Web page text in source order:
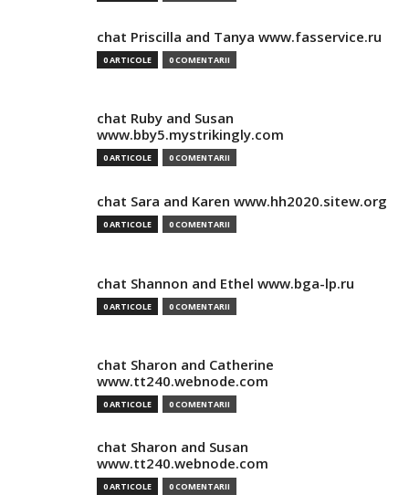
chat Priscilla and Tanya www.fasservice.ru
0 ARTICOLE 0 COMENTARII
chat Ruby and Susan
www.bby5.mystrikingly.com
0 ARTICOLE 0 COMENTARII
chat Sara and Karen www.hh2020.sitew.org
0 ARTICOLE 0 COMENTARII
chat Shannon and Ethel www.bga-lp.ru
0 ARTICOLE 0 COMENTARII
chat Sharon and Catherine
www.tt240.webnode.com
0 ARTICOLE 0 COMENTARII
chat Sharon and Susan
www.tt240.webnode.com
0 ARTICOLE 0 COMENTARII